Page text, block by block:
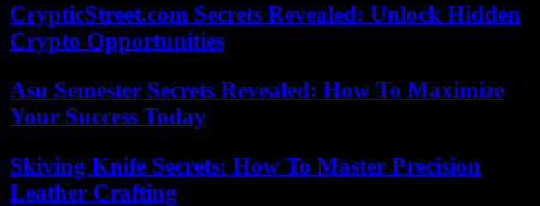
CrypticStreet.com Secrets Revealed: Unlock Hidden
Crypto Opportunities
Asu Semester Secrets Revealed: How To Maximize
Your Success Today
Skiving Knife Secrets: How To Master Precision
Leather Crafting